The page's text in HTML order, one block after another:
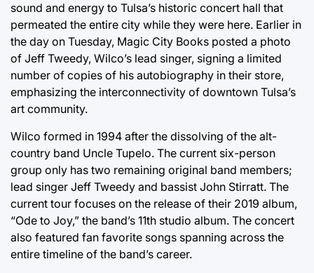
sound and energy to Tulsa’s historic concert hall that
permeated the entire city while they were here. Earlier in
the day on Tuesday, Magic City Books posted a photo
of Jeff Tweedy, Wilco’s lead singer, signing a limited
number of copies of his autobiography in their store,
emphasizing the interconnectivity of downtown Tulsa’s
art community.
Wilco formed in 1994 after the dissolving of the alt-
country band Uncle Tupelo. The current six-person
group only has two remaining original band members;
lead singer Jeff Tweedy and bassist John Stirratt. The
current tour focuses on the release of their 2019 album,
“Ode to Joy,” the band’s 11th studio album. The concert
also featured fan favorite songs spanning across the
entire timeline of the band’s career.